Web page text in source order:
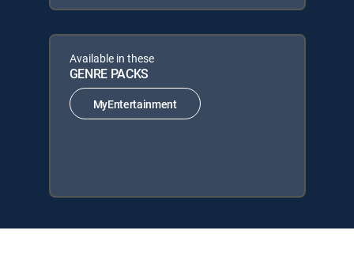
Available in these
GENRE PACKS
MyEntertainment